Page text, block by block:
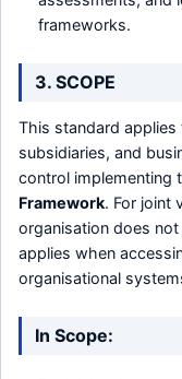
frameworks.
3. SCOPE
This standard applies
subsidiaries, and
control implementing
Framework. For joint
organisation does
applies when
organisational
In Scope: